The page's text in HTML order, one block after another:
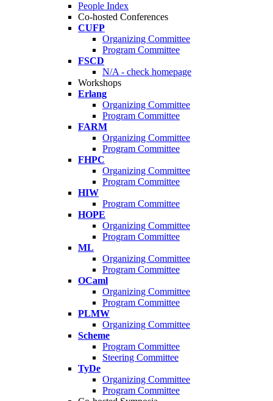
People Index
Co-hosted Conferences
CUFP
Organizing Committee
Program Committee
FSCD
N/A - check homepage
Workshops
Erlang
Organizing Committee
Program Committee
FARM
Organizing Committee
Program Committee
FHPC
Organizing Committee
Program Committee
HIW
Program Committee
HOPE
Organizing Committee
Program Committee
ML
Organizing Committee
Program Committee
OCaml
Organizing Committee
Program Committee
PLMW
Organizing Committee
Scheme
Program Committee
Steering Committee
TyDe
Organizing Committee
Program Committee